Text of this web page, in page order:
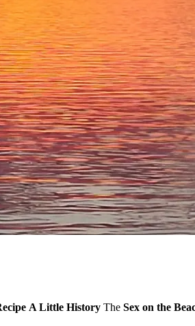
A Little History The Sex on the